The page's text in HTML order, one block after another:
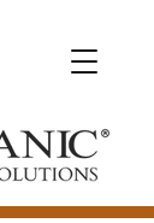
with